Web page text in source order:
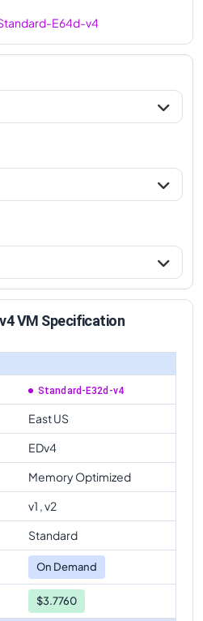
E64d-v4
VM Specification
Standard-E32d-v4
East US
EDv4
Memory Optimized
v1 , v2
Standard
On Demand
$3.7760